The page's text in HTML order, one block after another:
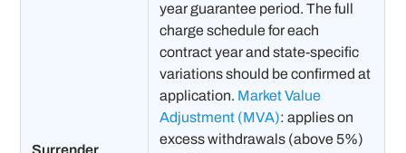
year guarantee period. The full
charge schedule for each
contract year and state-specific
variations should be confirmed at
application. Market Value
Adjustment (MVA): applies on
excess withdrawals (above 5%)